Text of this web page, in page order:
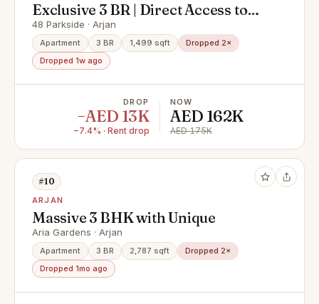
Exclusive 3 BR | Direct Access to
Pool | Park View
48 Parkside · Arjan
Apartment 3 BR 1,499 sqft
Dropped 2×
Dropped 1w ago
DROP
−AED 13K
−7.4% · Rent drop
NOW
AED 162K
AED 175K
#10
ARJAN
Massive 3 BHK with Unique
Aria Gardens · Arjan
Apartment 3 BR 2,787 sqft
Dropped 2×
Dropped 1mo ago